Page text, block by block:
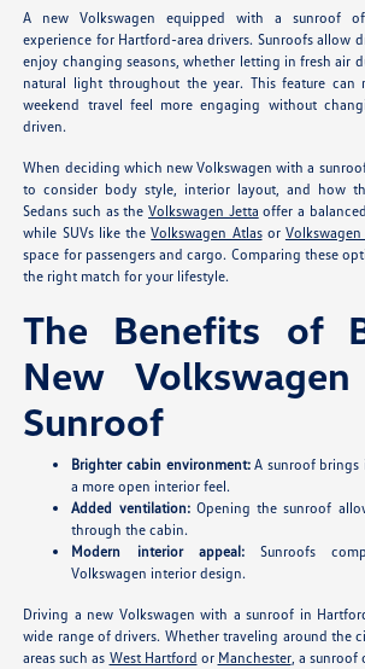
A new Volkswagen equipped with a sunroof
experience for Hartford-area drivers. Sunroofs allow
enjoy changing seasons, whether letting in fresh air
natural light throughout the year. This feature can
weekend travel feel more engaging without
driven.
When deciding which new Volkswagen with a
to consider body style, interior layout, and how
Sedans such as theVolkswagen Jetta offer a
while SUVs like theVolkswagen Atlasor Volkswagen
space for passengers and cargo. Comparing these
the right match for your lifestyle.
The Benefits of
New
Sunroof
Brighter cabin environment:A sunroof brings
a more open interior feel.
Added ventilation:Opening the sunroof
through the cabin.
Modern interior appeal:Sunroofs
Volkswagen interior design.
Driving a new Volkswagen with a sunroof in
wide range of drivers. Whether traveling around the
areas such as West Hartford or Manchester, a sunroof